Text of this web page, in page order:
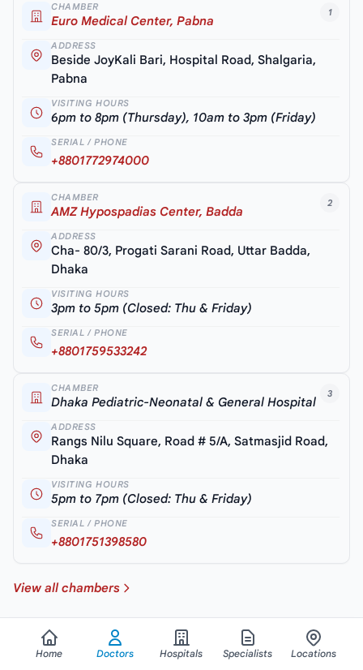
1
CHAMBER
Euro Medical Center, Pabna
ADDRESS
Beside JoyKali Bari, Hospital Road, Shalgaria,
Pabna
VISITING HOURS
6pm to 8pm (Thursday), 10am to 3pm (Friday)
SERIAL / PHONE
+8801772974000
2
CHAMBER
AMZ Hypospadias Center, Badda
ADDRESS
Cha- 80/3, Progati Sarani Road, Uttar Badda,
Dhaka
VISITING HOURS
3pm to 5pm (Closed: Thu & Friday)
SERIAL / PHONE
+8801759533242
3
CHAMBER
Dhaka Pediatric-Neonatal & General Hospital
ADDRESS
Rangs Nilu Square, Road # 5/A, Satmasjid Road,
Dhaka
VISITING HOURS
5pm to 7pm (Closed: Thu & Friday)
SERIAL / PHONE
+8801751398580
View all chambers
Home Doctors Hospitals Specialists Locations